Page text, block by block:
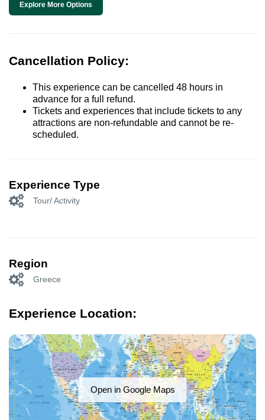
Explore More Options
Cancellation Policy:
This experience can be cancelled 48 hours in
advance for a full refund.
Tickets and experiences that include tickets to any
attractions are non-refundable and cannot be re-
scheduled.
Experience Type
Tour/ Activity
Region
Greece
Experience Location:
Open in Google Maps